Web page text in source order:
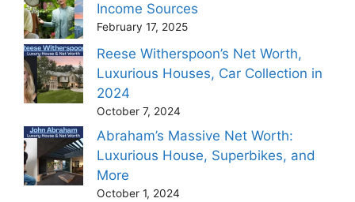
Income Sources
February 17, 2025
Reese Witherspoon’s Net Worth,
Luxurious Houses, Car Collection in
2024
October 7, 2024
Abraham’s Massive Net Worth:
Luxurious House, Superbikes, and
More
October 1, 2024